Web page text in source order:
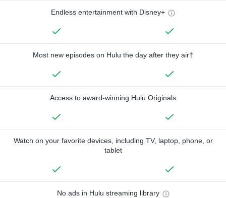
Endless entertainment with Disney+
Most new episodes on Hulu the day after they air†
Access to award-winning Hulu Originals
Watch on your favorite devices, including TV, laptop, phone, or
tablet
No ads in Hulu streaming library